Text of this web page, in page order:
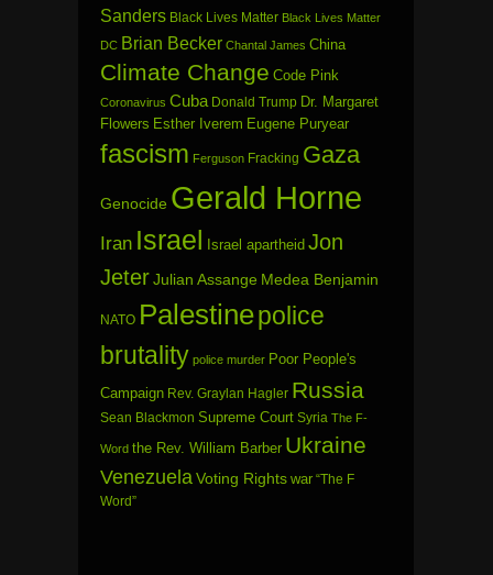
Sanders Black Lives Matter Black Lives Matter
DC Brian Becker Chantal James China
Climate Change Code Pink
Coronavirus Cuba Donald Trump Dr. Margaret
Flowers Esther Iverem Eugene Puryear
fascism Ferguson Fracking Gaza
Genocide Gerald Horne
Iran Israel Israel apartheid Jon
JeterJulian Assange Medea Benjamin
NATO Palestinepolice
brutality police murder Poor People's
Campaign Rev. Graylan Hagler Russia
Sean Blackmon Supreme Court Syria The F-
Word the Rev. William Barber Ukraine
Venezuela Voting Rights war “The F
Word”